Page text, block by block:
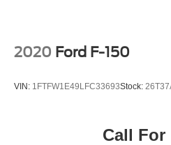
2020 Ford F-150
VIN: 1FTFW1E49LFC33693Stock:
Call For